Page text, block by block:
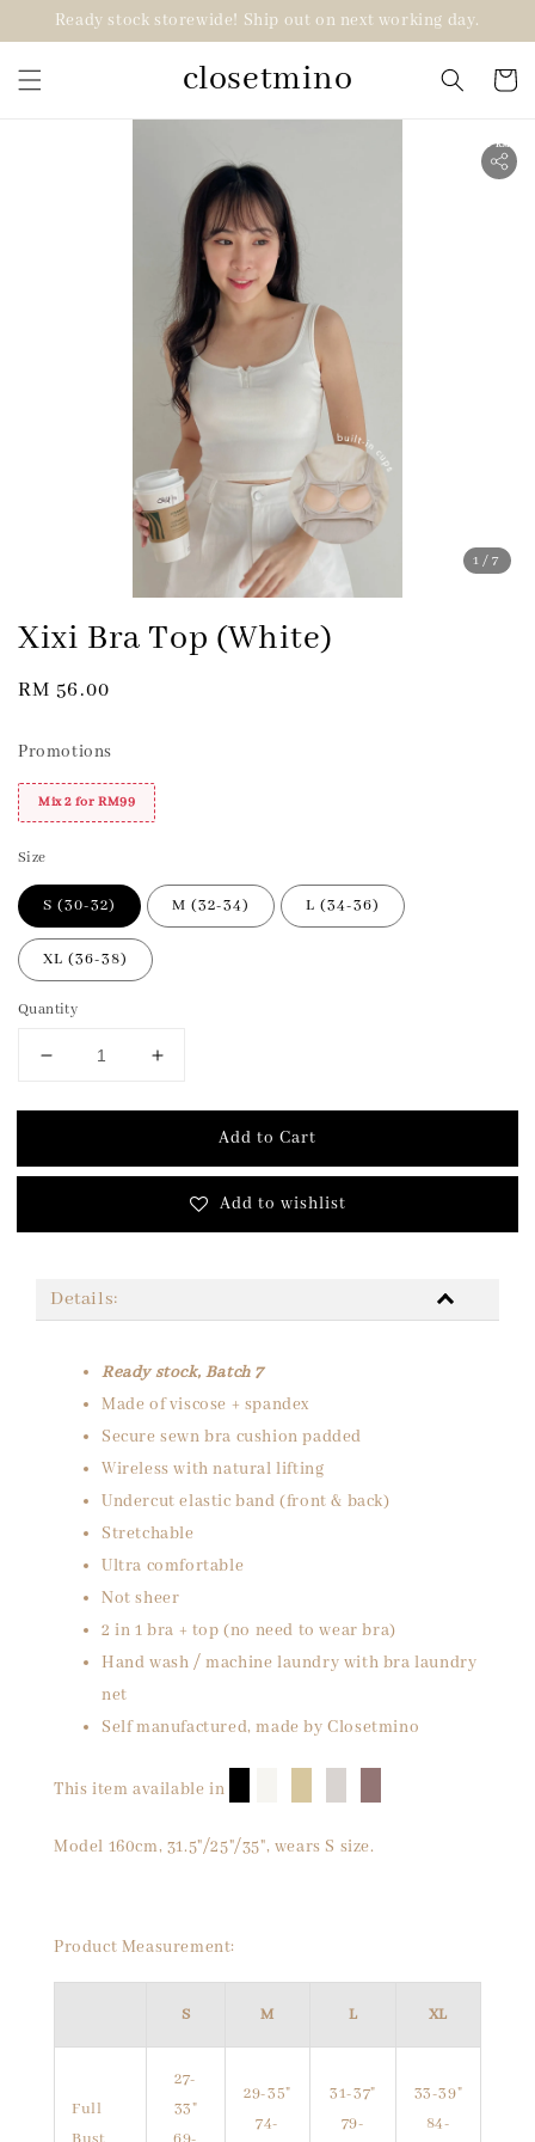
Ready stock storewide! Ship out on next working day.
closetmino
1 /7
2 for RM99
Xixi Bra Top (White)
Regular
RM 56.00
Promotions
Mix 2 for RM99
Size
S (30-32) M (32-34) L (34-36)
XL (36-38)
Quantity
Add to Cart
Add to wishlist
Details:
Ready stock, Batch 7
Made of viscose + spandex
Secure sewn bra cushion padded
Wireless with natural lifting
Undercut elastic band (front & back)
Stretchable
Ultra comfortable
Not sheer
2 in 1 bra + top (no need to wear bra)
Hand wash / machine laundry with bra laundry
net
Self manufactured, made by Closetmino
This item available in
Model 160cm, 31.5"/25"/35", wears S size.
Product Measurement:
S M L XL
Full
27-
33"
29-35"
74-
31-37"
79-
33-39"
84-